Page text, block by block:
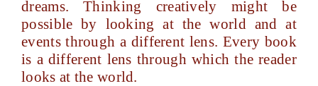
dreams. Thinking creatively might be
possible by looking at the world and at
events through a different lens. Every book
is a different lens through which the reader
looks at the world.